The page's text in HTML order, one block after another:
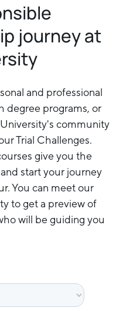
journey at
and professional
degree programs, or
community
Trial Challenges.
give you the
start your journey
You can meet our
to get a preview of
will be guiding you